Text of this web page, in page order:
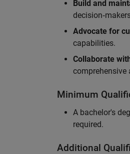
Build and
Advocate for
capabilities.
Collaborate
comprehensive
Minimum
A bachelor's
required.
Additional